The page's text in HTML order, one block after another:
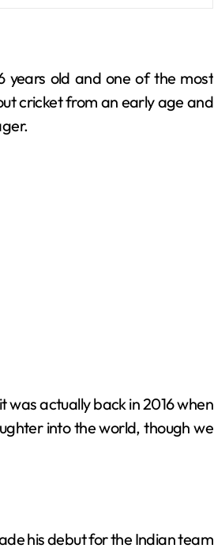
years old and one of the most
cricket from an early age and
was actually back in 2016 when
into the world, though we
his debut for the Indian team